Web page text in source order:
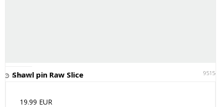
Shawl pin Raw Slice 95154
In stock
19.99 EUR